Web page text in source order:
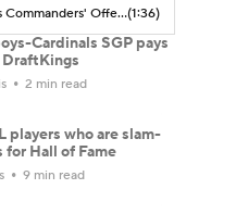
Stefon Diggs Praises Commanders' Offensive Talent(1:36)
Cardinals SGP pays
DraftKings
2 min read
players who are slam-
for Hall of Fame
9 min read